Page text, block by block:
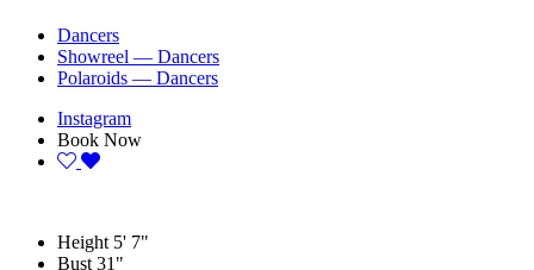
Dancers
Showreel — Dancers
Polaroids — Dancers
Instagram
Book Now
Height 5' 7"
Bust 31"